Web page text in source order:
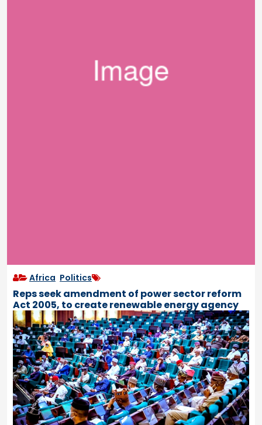
Africa Politics
Reps seek amendment of power sector reform
Act 2005, to create renewable energy agency